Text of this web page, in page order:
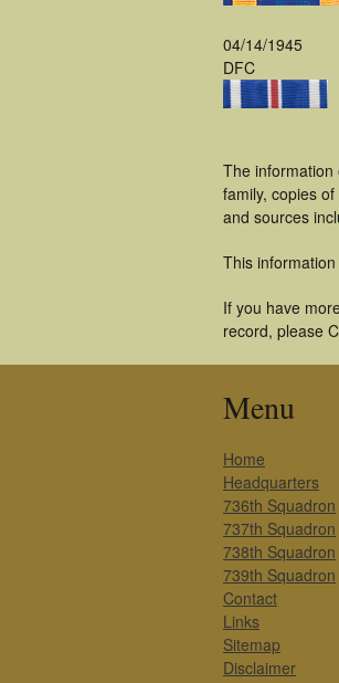
04/14/1945
DFC
The information
family, copies
and sources
This
If you have
record, please
Menu
Home
Headquarters
736th Squadron
737th Squadron
738th Squadron
739th Squadron
Contact
Links
Sitemap
Disclaimer